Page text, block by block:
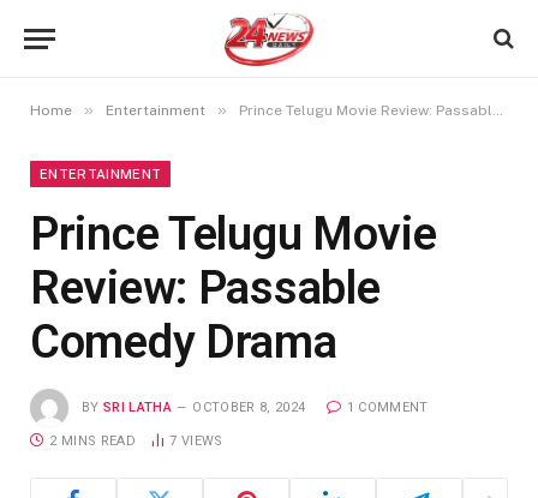
Home » Entertainment » Prince Telugu Movie Review: Passable Comedy Drama
ENTERTAINMENT
Prince Telugu Movie
Review: Passable
Comedy Drama
BY SRI LATHA OCTOBER 8, 2024 1 COMMENT
2 MINS READ 7 VIEWS